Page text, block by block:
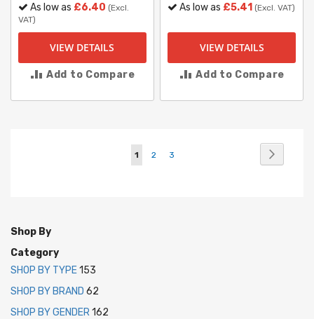
As low as £6.40 (Excl.
VAT)
VIEW DETAILS
Add to Compare
As low as £5.41 (Excl. VAT)
VIEW DETAILS
Add to Compare
You're
1 Page
2 Page
3
Shop By
Category
SHOP BY TYPE153
SHOP BY BRAND 62
SHOP BY GENDER162